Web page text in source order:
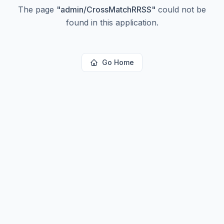
The page "admin/CrossMatchRRSS" could not be
found in this application.
Go Home